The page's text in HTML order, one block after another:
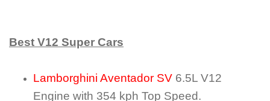
Best V12 Super Cars
Lamborghini Aventador SV 6.5L V12
Engine with 354 kph Top Speed.